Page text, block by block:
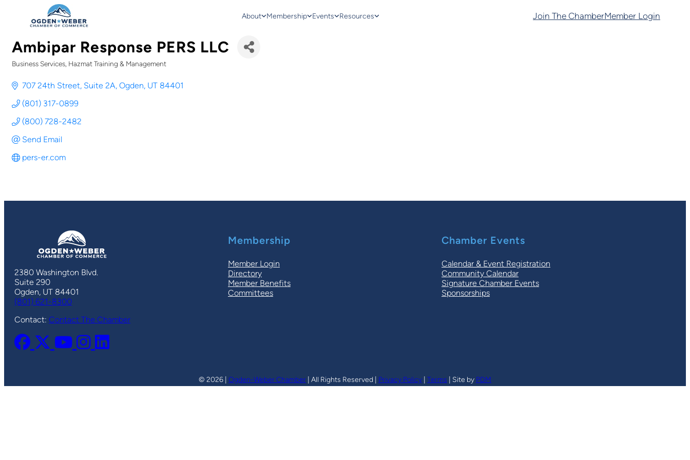
About Membership Events Resources Join The ChamberMember Login
Ambipar Response PERS LLC
Business Services Hazmat Training & Management
707 24th Street, Suite 2A Ogden UT 84401
(801) 317-0899
(800) 728-2482
Send Email
pers-er.com
2380 Washington Blvd.
Suite 290
Ogden, UT 84401
(801) 621-8300
Contact: Contact The Chamber
Membership
Member Login
Directory
Member Benefits
Committees
Chamber Events
Calendar & Event Registration
Community Calendar
Signature Chamber Events
Sponsorships
© 2026 | Ogden-Weber Chamber | All Rights Reserved | Privacy Policy Terms | Site by PDM